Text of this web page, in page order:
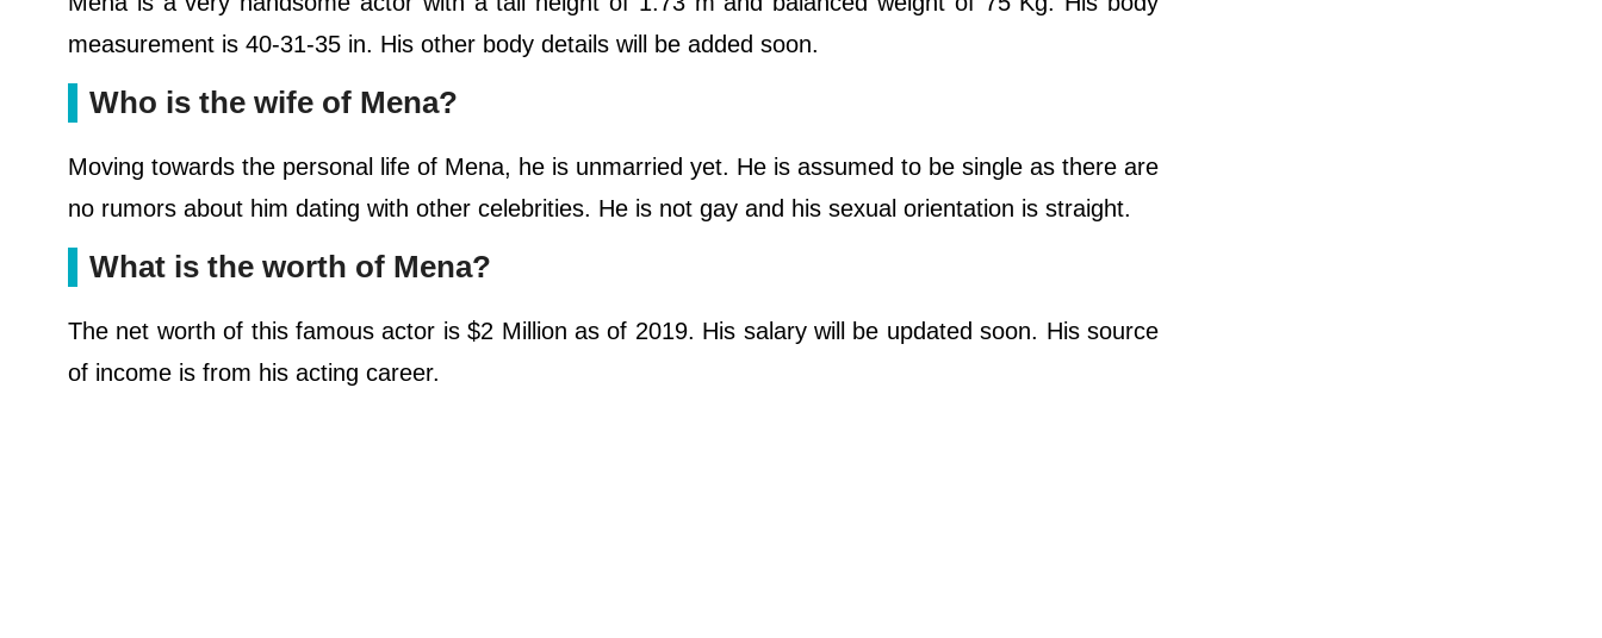
measurement is 40-31-35 in. His other body details will be added soon.
Who is the wife of Mena?
Moving towards the personal life of Mena, he is unmarried yet. He is assumed to be single as there are
no rumors about him dating with other celebrities. He is not gay and his sexual orientation is straight.
What is the worth of Mena?
The net worth of this famous actor is $2 Million as of 2019. His salary will be updated soon. His source
of income is from his acting career.